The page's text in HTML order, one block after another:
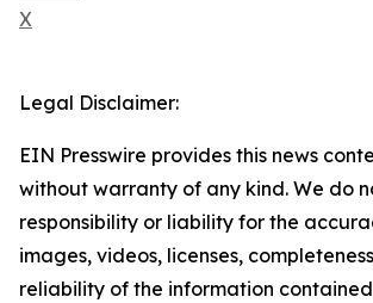
X
Legal Disclaimer:
EIN Presswire provides this news
without warranty of any kind. We do
responsibility or liability for the
images, videos, licenses,
reliability of the information